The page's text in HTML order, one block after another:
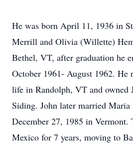
He was born April 11, 1936 in
Merrill and Olivia (Willette)
Bethel, VT, after graduation he
October 1961- August 1962. He
life in Randolph, VT and owned
Siding. John later married Maria
December 27, 1985 in Vermont.
Mexico for 7 years, moving to